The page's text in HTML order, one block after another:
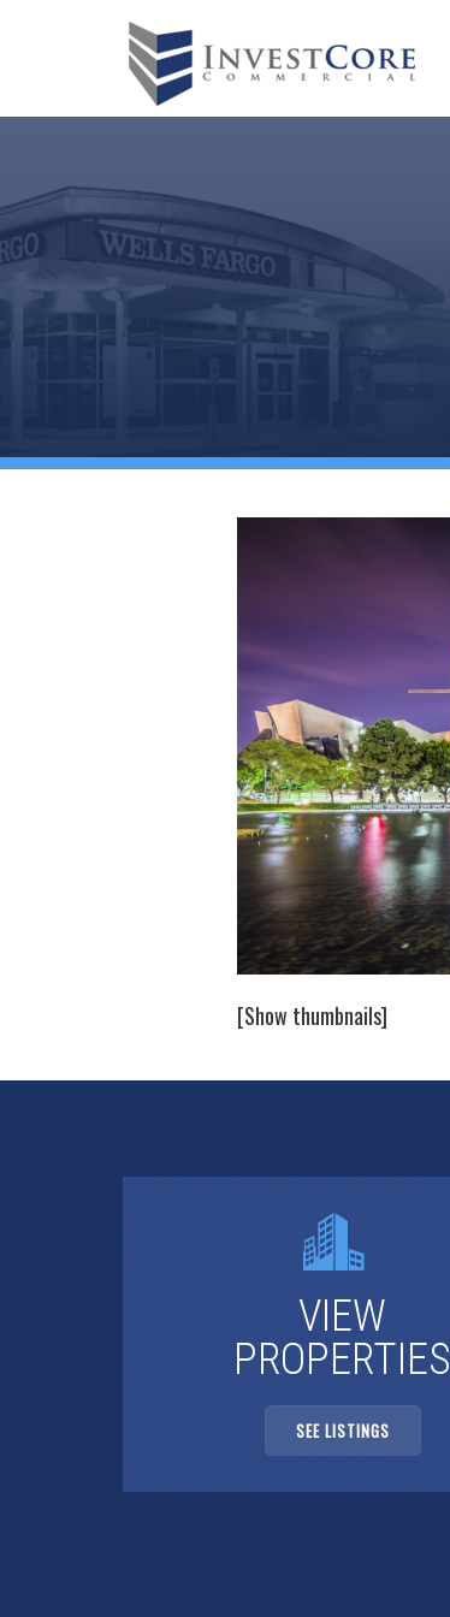
[Show thumbnails]
VIEW
PROPERTIES
SEE LISTINGS